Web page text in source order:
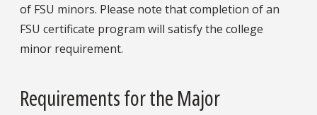
of FSU minors. Please note that completion of an
FSU certificate program will satisfy the college
minor requirement.
Requirements for the Major